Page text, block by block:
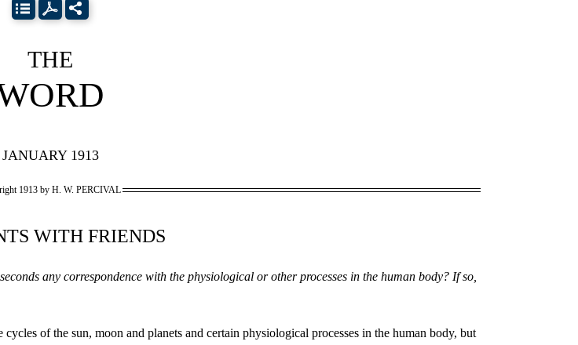
THE
JANUARY 1913
1913 by H. W. PERCIVAL
WITH FRIENDS
any correspondence with the physiological or other processes in the human body? If so,
of the sun, moon and planets and certain physiological processes in the human body, but